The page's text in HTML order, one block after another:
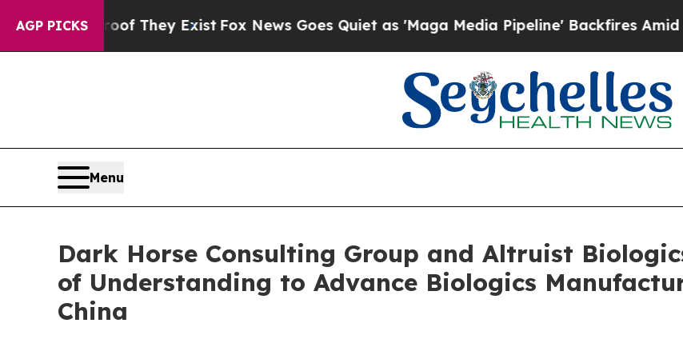
AGP PICKS
no Proof They ExistFox News Goes Quiet as 'Maga Media Pipeline' Backfires Amid Rumors
Menu
Dark Horse Consulting Group and Altruist
of Understanding to Advance Biologics
China